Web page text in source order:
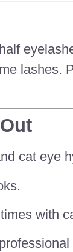
cat eye
with